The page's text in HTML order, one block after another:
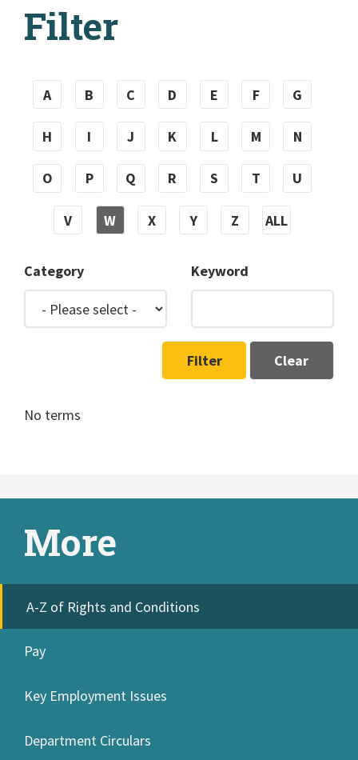
Filter
A B C D E F G
H I J K L M N
O P Q R S T U
V W X Y Z ALL
Category Keyword
Filter Clear
No terms
More
A-Z of Rights and Conditions
Pay
Key Employment Issues
Department Circulars